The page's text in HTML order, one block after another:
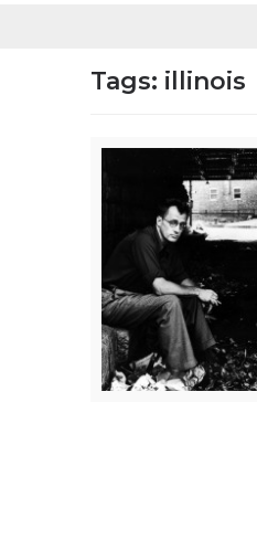
Tags: illinois